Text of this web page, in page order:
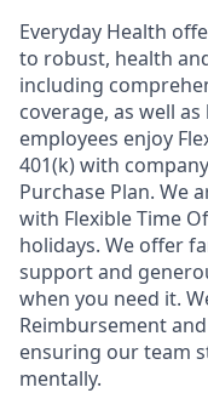
Everyday Health
to robust, health
including
coverage, as well
employees enjoy
401(k) with
Purchase Plan. We
with Flexible Time
holidays. We offer
support and
when you need it.
Reimbursement
ensuring our team
mentally.